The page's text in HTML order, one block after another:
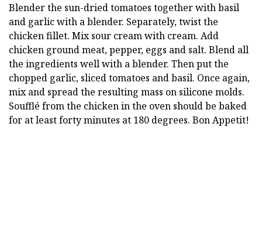
Blender the sun-dried tomatoes together with basil
and garlic with a blender. Separately, twist the
chicken fillet. Mix sour cream with cream. Add
chicken ground meat, pepper, eggs and salt. Blend all
the ingredients well with a blender. Then put the
chopped garlic, sliced tomatoes and basil. Once again,
mix and spread the resulting mass on silicone molds.
Soufflé from the chicken in the oven should be baked
for at least forty minutes at 180 degrees. Bon Appetit!